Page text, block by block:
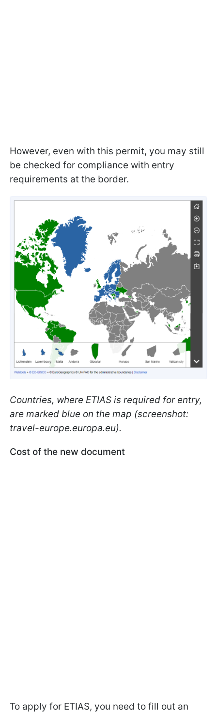
However, even with this permit, you may still
be checked for compliance with entry
requirements at the border.
Countries, where ETIAS is required for entry,
are marked blue on the map (screenshot:
travel-europe.europa.eu).
Cost of the new document
To apply for ETIAS, you need to fill out an